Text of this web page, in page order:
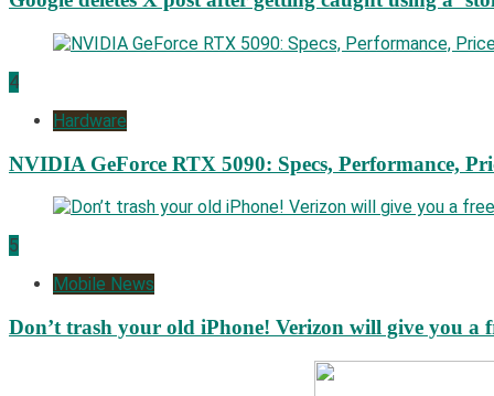
4
Hardware
NVIDIA GeForce RTX 5090: Specs, Performance,
5
Mobile News
Don’t trash your old iPhone! Verizon will give you a